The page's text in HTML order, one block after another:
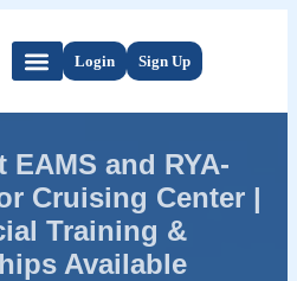
Login Sign Up
and RYA-
Cruising Center |
Training &
Available